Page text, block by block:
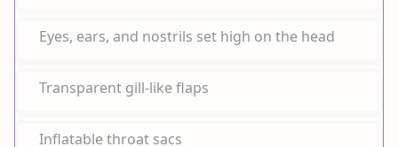
Eyes, ears, and nostrils set high on the head
Transparent gill-like flaps
Inflatable throat sacs